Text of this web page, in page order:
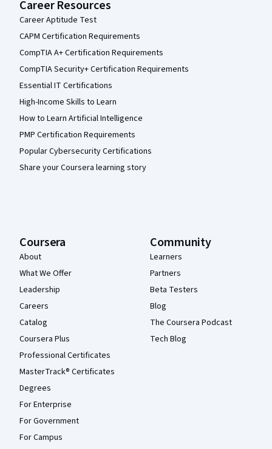
Career Resources
Career Aptitude Test
CAPM Certification Requirements
CompTIA A+ Certification Requirements
CompTIA Security+ Certification Requirements
Essential IT Certifications
High-Income Skills to Learn
How to Learn Artificial Intelligence
PMP Certification Requirements
Popular Cybersecurity Certifications
Share your Coursera learning story
Coursera
About
What We Offer
Leadership
Careers
Catalog
Coursera Plus
Professional Certificates
MasterTrack® Certificates
Degrees
For Enterprise
For Government
For Campus
Community
Learners
Partners
Beta Testers
Blog
The Coursera Podcast
Tech Blog